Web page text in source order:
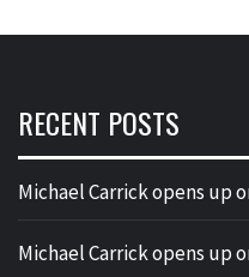
RECENT POSTS
Michael Carrick opens up
Michael Carrick opens up